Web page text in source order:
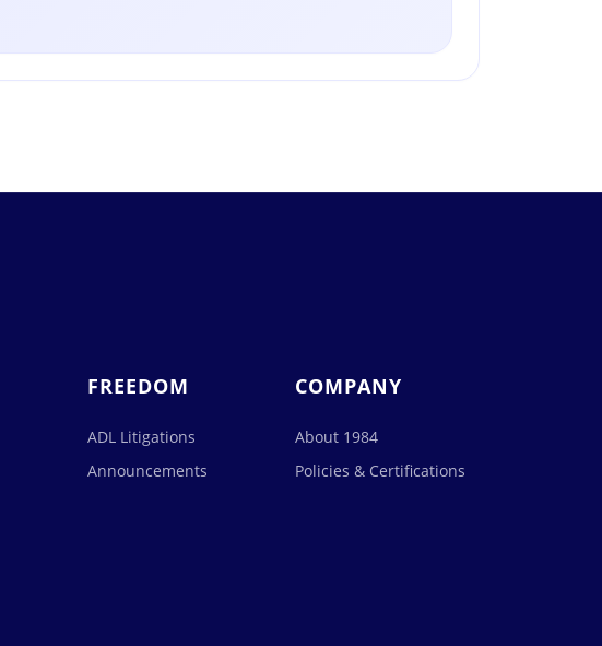
FREEDOM
ADL Litigations
Announcements
COMPANY
About 1984
Policies & Certifications